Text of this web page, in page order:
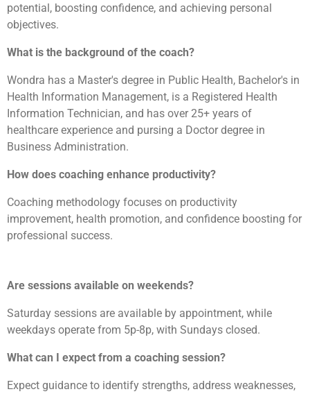
potential, boosting confidence, and achieving personal
objectives.
What is the background of the coach?
Wondra has a Master's degree in Public Health, Bachelor's in
Health Information Management, is a Registered Health
Information Technician, and has over 25+ years of
healthcare experience and pursing a Doctor degree in
Business Administration.
How does coaching enhance productivity?
Coaching methodology focuses on productivity
improvement, health promotion, and confidence boosting for
professional success.
Are sessions available on weekends?
Saturday sessions are available by appointment, while
weekdays operate from 5p-8p, with Sundays closed.
What can I expect from a coaching session?
Expect guidance to identify strengths, address weaknesses,